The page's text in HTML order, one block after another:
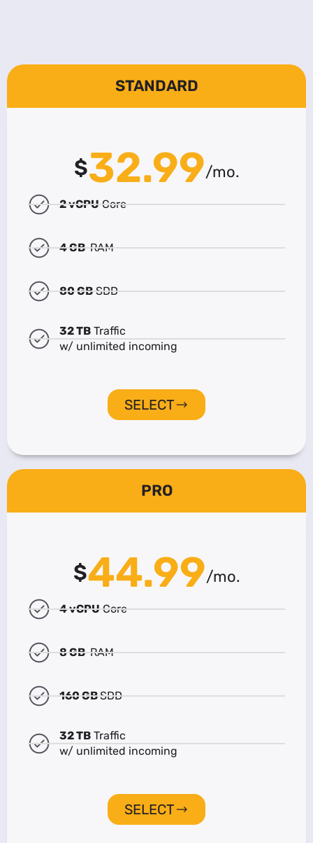
STANDARD
$32.99/mo.
2 vCPUCore
4 GBRAM
80 GBSDD
32 TB Traffic
w/ unlimited incoming
SELECT
PRO
$44.99/mo.
4 vCPUCore
8 GBRAM
160 GBSDD
32 TB Traffic
w/ unlimited incoming
SELECT